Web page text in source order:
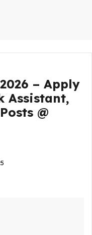
– Apply
Assistant,
@